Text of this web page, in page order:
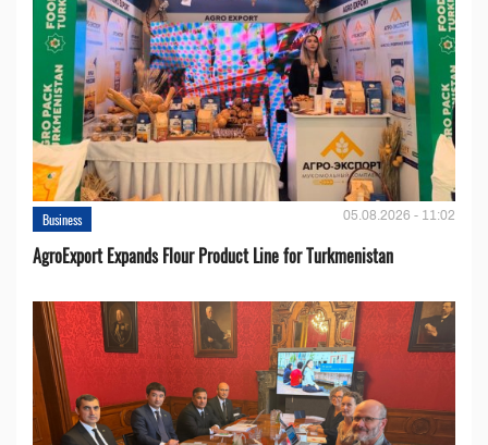
Business 05.08.2026 - 11:02
AgroExport Expands Flour Product Line for Turkmenistan